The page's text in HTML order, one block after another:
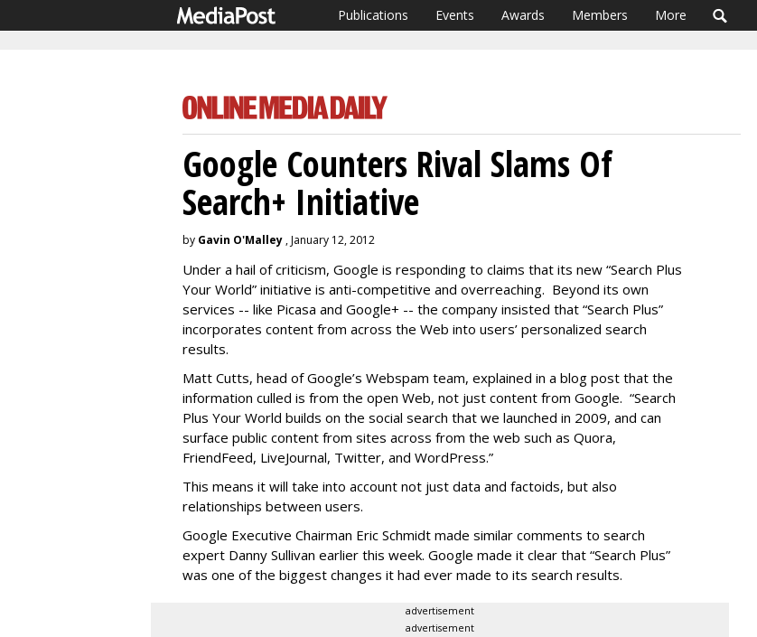
Publications Events Awards Members More
Google Counters Rival Slams Of
Search+ Initiative
by Gavin O'Malley , January 12, 2012
Under a hail of criticism, Google is responding to claims that its new “Search Plus
Your World” initiative is anti-competitive and overreaching. Beyond its own
services -- like Picasa and Google+ -- the company insisted that “Search Plus”
incorporates content from across the Web into users’ personalized search
results.
Matt Cutts, head of Google’s Webspam team, explained in a blog post that the
information culled is from the open Web, not just content from Google. “Search
Plus Your World builds on the social search that we launched in 2009, and can
surface public content from sites across from the web such as Quora,
FriendFeed, LiveJournal, Twitter, and WordPress.”
This means it will take into account not just data and factoids, but also
relationships between users.
Google Executive Chairman Eric Schmidt made similar comments to search
expert Danny Sullivan earlier this week. Google made it clear that “Search Plus”
was one of the biggest changes it had ever made to its search results.
advertisement
advertisement